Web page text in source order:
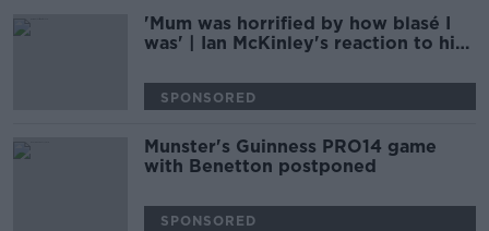
'Mum was horrified by how blasé I
was' | Ian McKinley's reaction to his
SPONSORED
Munster's Guinness PRO14 game
with Benetton postponed
SPONSORED